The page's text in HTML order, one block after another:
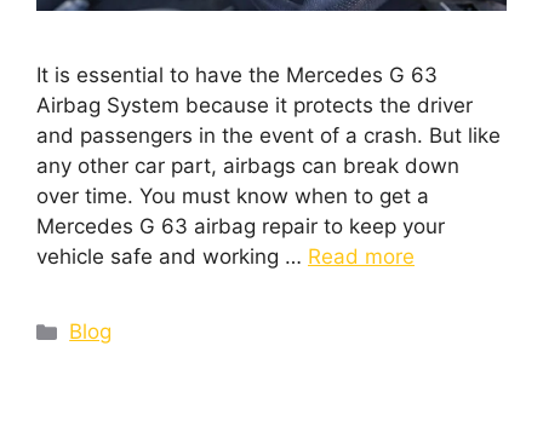
It is essential to have the Mercedes G 63
Airbag System because it protects the driver
and passengers in the event of a crash. But like
any other car part, airbags can break down
over time. You must know when to get a
Mercedes G 63 airbag repair to keep your
vehicle safe and working … Read more
Blog